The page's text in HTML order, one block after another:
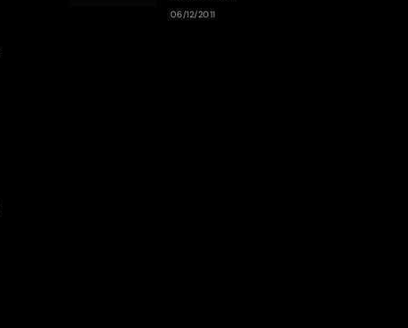
06/12/2011